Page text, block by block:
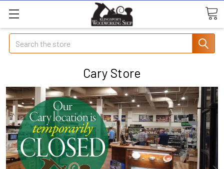
Search
Cary Store